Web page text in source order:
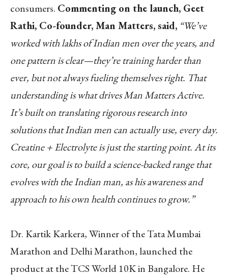
consumers. Commenting on the launch, Geet
Rathi, Co-founder, Man Matters, said, “We’ve
worked with lakhs of Indian men over the years, and
one pattern is clear—they’re training harder than
ever, but not always fueling themselves right. That
understanding is what drives Man Matters Active.
It’s built on translating rigorous research into
solutions that Indian men can actually use, every day.
Creatine + Electrolyte is just the starting point. At its
core, our goal is to build a science-backed range that
evolves with the Indian man, as his awareness and
approach to his own health continues to grow.”
Dr. Kartik Karkera, Winner of the Tata Mumbai
Marathon and Delhi Marathon, launched the
product at the TCS World 10K in Bangalore. He